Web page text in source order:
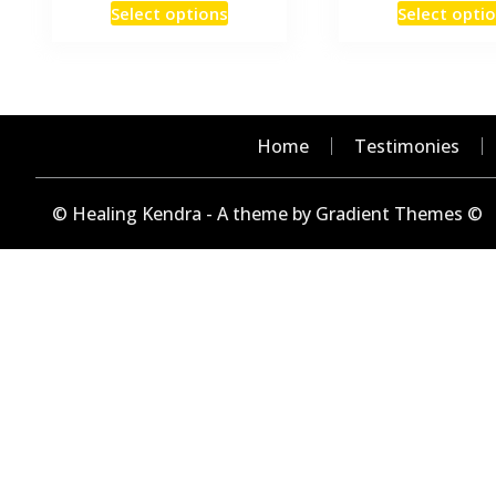
Select optionsThis
variants.
The
be
chosen
Select
Home Testimonies
© Healing Kendra - A theme by Gradient Themes ©